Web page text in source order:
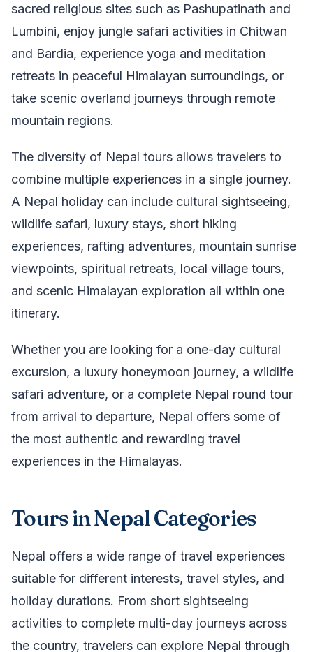
sacred religious sites such as Pashupatinath and
Lumbini, enjoy jungle safari activities in Chitwan
and Bardia, experience yoga and meditation
retreats in peaceful Himalayan surroundings, or
take scenic overland journeys through remote
mountain regions.
The diversity of Nepal tours allows travelers to
combine multiple experiences in a single journey.
A Nepal holiday can include cultural sightseeing,
wildlife safari, luxury stays, short hiking
experiences, rafting adventures, mountain sunrise
viewpoints, spiritual retreats, local village tours,
and scenic Himalayan exploration all within one
itinerary.
Whether you are looking for a one-day cultural
excursion, a luxury honeymoon journey, a wildlife
safari adventure, or a complete Nepal round tour
from arrival to departure, Nepal offers some of
the most authentic and rewarding travel
experiences in the Himalayas.
Tours in Nepal Categories
Nepal offers a wide range of travel experiences
suitable for different interests, travel styles, and
holiday durations. From short sightseeing
activities to complete multi-day journeys across
the country, travelers can explore Nepal through